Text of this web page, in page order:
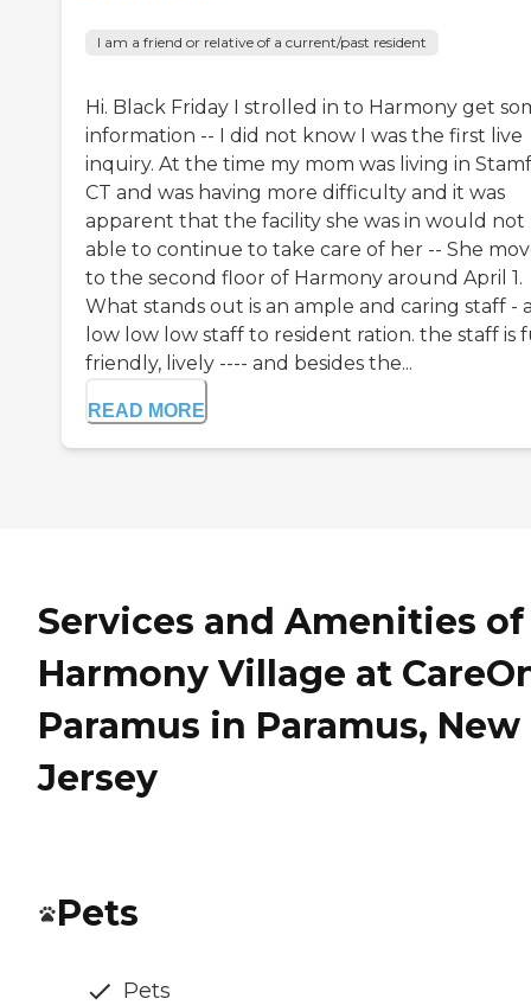
I am a friend or relative of a current/past resident
Hi. Black Friday I strolled in to Harmony get
information -- I did not know I was the first live
inquiry. At the time my mom was living in
CT and was having more difficulty and it was
apparent that the facility she was in would not
able to continue to take care of her -- She
to the second floor of Harmony around April 1.
What stands out is an ample and caring staff -
low low low staff to resident ration. the staff is
friendly, lively ---- and besides the...
READ MORE
Services and Amenities of
Harmony Village at
Paramus in Paramus, New
Jersey
Pets
Pets